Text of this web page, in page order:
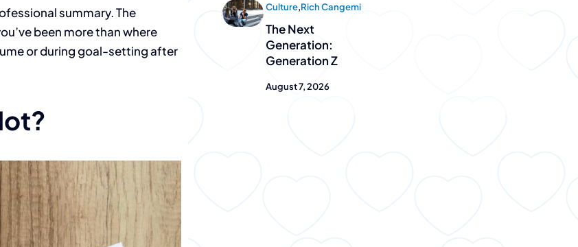
summary. The
been more than where
or during goal-setting after
Culture,Rich Cangemi
The Next
Generation:
Generation Z
August 7, 2026
“The team at
PeopleGuru™ is
fantastic.
They don’t just sell the dream –
they deliver.”